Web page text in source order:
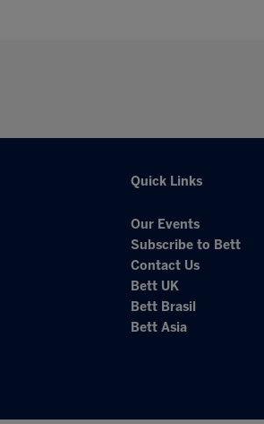
Quick Links
Our Events
Subscribe to Bett
Contact Us
Bett UK
Bett Brasil
Bett Asia